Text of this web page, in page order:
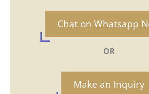
Chat on Whatsapp
OR
Make an Inquiry